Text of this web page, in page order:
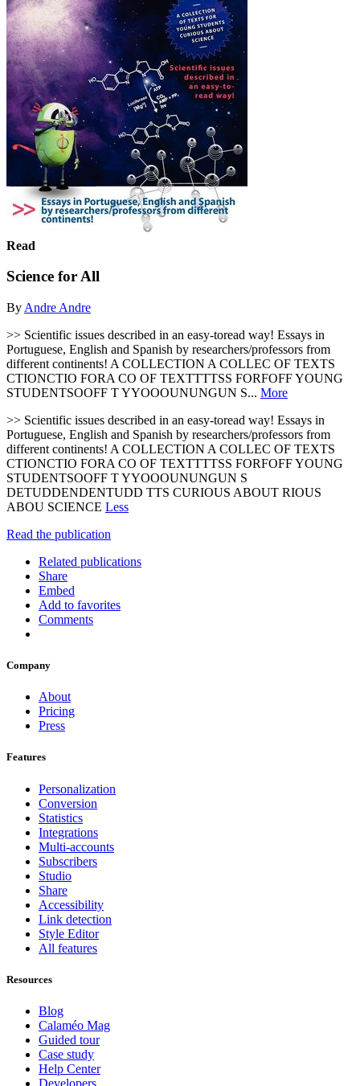
Read
Science for All
By Andre Andre
>> Scientific issues described in an easy-toread way! Essays in
Portuguese, English and Spanish by researchers/professors from
different continents! A COLLECTION A COLLEC OF TEXTS
CTIONCTIO FORA CO OF TEXTTTTSS FORFOFF YOUNG
STUDENTSOOFF T YYOOOUNUNGUN S... More
>> Scientific issues described in an easy-toread way! Essays in
Portuguese, English and Spanish by researchers/professors from
different continents! A COLLECTION A COLLEC OF TEXTS
CTIONCTIO FORA CO OF TEXTTTTSS FORFOFF YOUNG
STUDENTSOOFF T YYOOOUNUNGUN S
DETUDDENDENTUDD TTS CURIOUS ABOUT RIOUS
ABOU SCIENCE Less
Read the publication
Related publications
Share
Embed
Add to favorites
Comments
Company
About
Pricing
Press
Features
Personalization
Conversion
Statistics
Integrations
Multi-accounts
Subscribers
Studio
Share
Accessibility
Link detection
Style Editor
All features
Resources
Blog
Calaméo Mag
Guided tour
Case study
Help Center
Developers